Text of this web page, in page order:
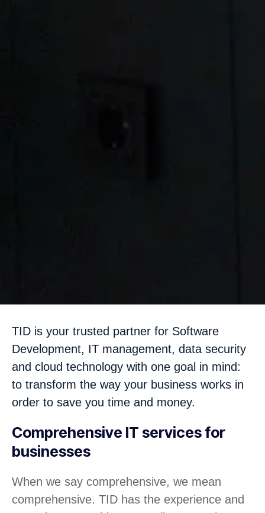
TID is your trusted partner for Software
Development, IT management, data security
and cloud technology with one goal in mind:
to transform the way your business works in
order to save you time and money.
Comprehensive IT services for
businesses
When we say comprehensive, we mean
comprehensive. TID has the experience and